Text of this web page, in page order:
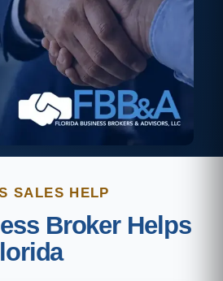
SALES HELP
Broker Helps